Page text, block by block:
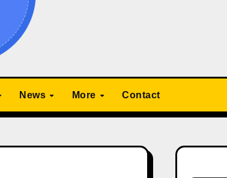
News More Contact